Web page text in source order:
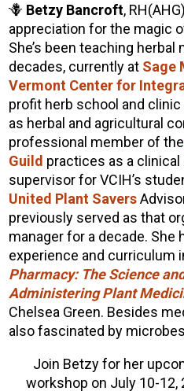
🪻 Betzy Bancroft,
appreciation for the magic
She’s been teaching
decades, currently at Sage
Vermont Center for
profit herb school and clinic
as herbal and agricultural
professional member of the
Guild practices as a clinical
supervisor for VCIH’s
United Plant Savers
previously served as that
manager for a decade. She
experience and curriculum
Pharmacy: The Science
Administering Plant
Chelsea Green. Besides
also fascinated by
Join Betzy for her
workshop on July 10-12,